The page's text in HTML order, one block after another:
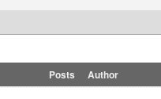
Posts Author